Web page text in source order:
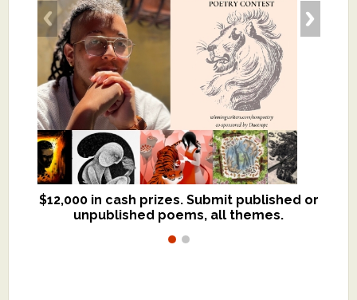
$12,000 in cash prizes. Submit published or
unpublished poems, all themes.
We critique books and manuscripts for
$299, shorter work for $109.